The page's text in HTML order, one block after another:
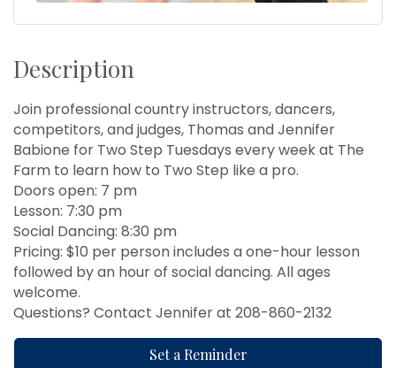
Description
Join professional country instructors, dancers,
competitors, and judges, Thomas and Jennifer
Babione for Two Step Tuesdays every week at The
Farm to learn how to Two Step like a pro.
Doors open: 7 pm
Lesson: 7:30 pm
Social Dancing: 8:30 pm
Pricing: $10 per person includes a one-hour lesson
followed by an hour of social dancing. All ages
welcome.
Questions? Contact Jennifer at 208-860-2132
Set a Reminder